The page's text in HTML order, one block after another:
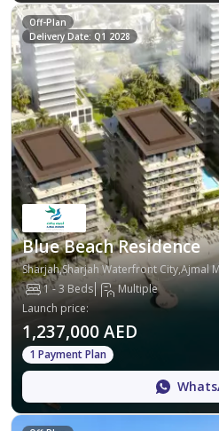
Off-Plan
Delivery Date: Q1 2028
Blue Beach Residence
1 - 3 Beds
Multiple
Launch price:
1,237,000 AED
1 Payment Plan